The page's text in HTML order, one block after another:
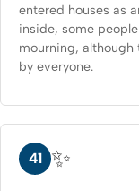
entered houses as
inside, some
mourning,
by everyone.
41 ✨